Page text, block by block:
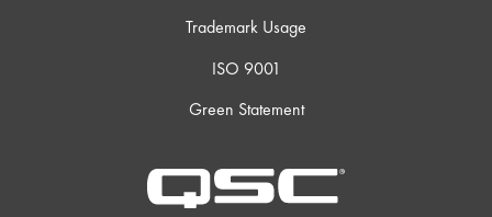
Trademark Usage
ISO 9001
Green Statement